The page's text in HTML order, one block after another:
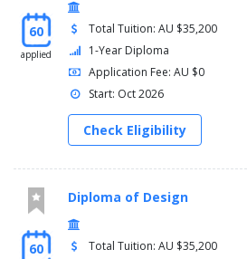
60
applied
Total Tuition: AU $35,200
1-Year Diploma
Application Fee: AU $0
Start: Oct 2026
Check Eligibility
60
Diploma of Design
Total Tuition: AU $35,200